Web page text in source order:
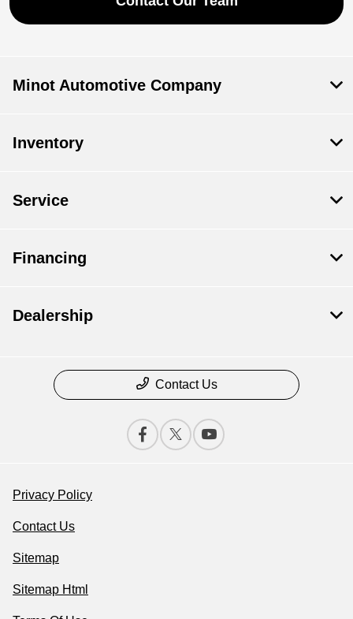
Minot Automotive Company
Inventory
Service
Financing
Dealership
Contact Us
Privacy Policy
Contact Us
Sitemap
Sitemap Html